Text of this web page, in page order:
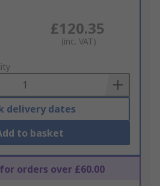
£120.35
(inc. VAT)
delivery dates
to basket
for orders over £60.00